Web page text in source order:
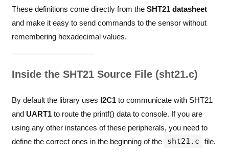
These definitions come directly from the SHT21 datasheet
and make it easy to send commands to the sensor without
remembering hexadecimal values.
Inside the SHT21 Source File (sht21.c)
By default the library uses I2C1to communicate with SHT21
and UART1to route the printf() data to console. If you are
using any other instances of these peripherals, you need to
define the correct ones in the beginning of the
sht21.c file.